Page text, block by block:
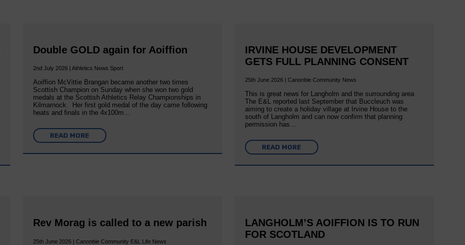
Double GOLD again for Aoiffion
2nd July 2026 | Athletics News Sport
Aoiffion McVittie Brangan became another two times
Scottish Champion on Sunday when she won two gold
medals at the Scottish Athletics Relay Championships in
Kilmarnock. Her first gold medal of the day came following
heats and finals in the 4x100m…
READ MORE
IRVINE HOUSE DEVELOPMENT
GETS FULL PLANNING CONSENT
25th June 2026 | Canonbie Community News
This is great news for Langholm and the surrounding area
The E&L reported last September that Buccleuch was
aiming to create a holiday village at Irvine House to the
south of Langholm and can now confirm that planning
permission has…
READ MORE
Rev Morag is called to a new parish
25th June 2026 | Canonbie Community E&L Life News
LANGHOLM’S AOIFFION IS TO RUN
FOR SCOTLAND